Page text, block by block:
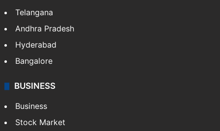
Telangana
Andhra Pradesh
Hyderabad
Bangalore
BUSINESS
Business
Stock Market